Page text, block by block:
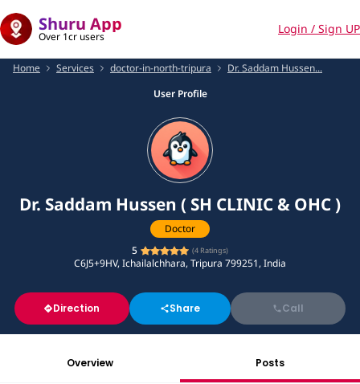
Shuru App
Over 1cr users
Login / Sign UP
Home Services doctor-in-north-tripura
Dr. Saddam Hussen...
User Profile
Dr. Saddam Hussen ( SH CLINIC & OHC )
Doctor
5
(4 Ratings)
C6J5+9HV, Ichailalchhara, Tripura 799251, India
Direction Share Call
Overview Posts